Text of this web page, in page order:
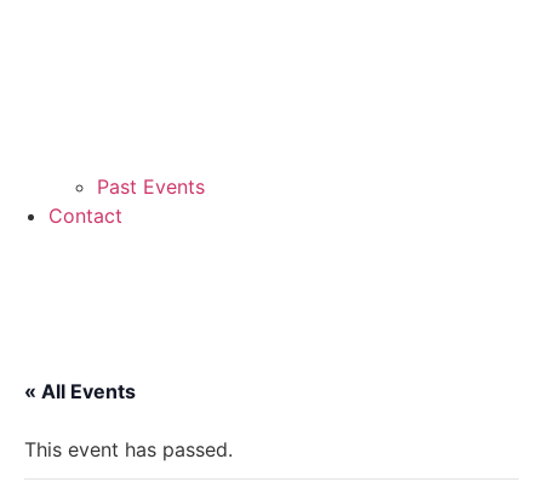
Past Events
Contact
« All Events
This event has passed.